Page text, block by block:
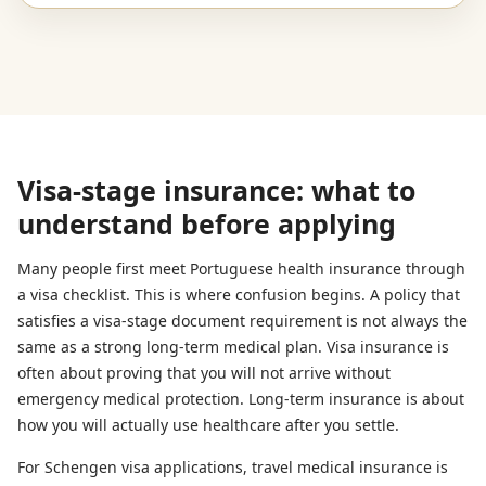
Visa-stage insurance: what to
understand before applying
Many people first meet Portuguese health insurance through
a visa checklist. This is where confusion begins. A policy that
satisfies a visa-stage document requirement is not always the
same as a strong long-term medical plan. Visa insurance is
often about proving that you will not arrive without
emergency medical protection. Long-term insurance is about
how you will actually use healthcare after you settle.
For Schengen visa applications, travel medical insurance is